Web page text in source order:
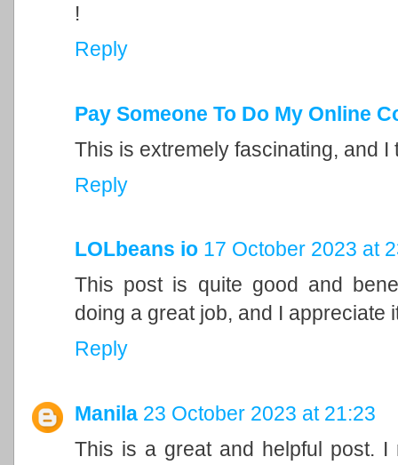
!
Reply
Pay Someone To Do My Online
This is extremely fascinating, and
Reply
LOLbeans io 17 October 2023 at
This post is quite good and
doing a great job, and I appreciate
Reply
Manila 23 October 2023 at 21:23
This is a great and helpful post.